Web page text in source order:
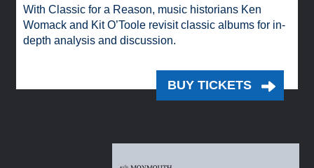
With Classic for a Reason, music historians Ken
Womack and Kit O’Toole revisit classic albums for in-
depth analysis and discussion.
BUY TICKETS